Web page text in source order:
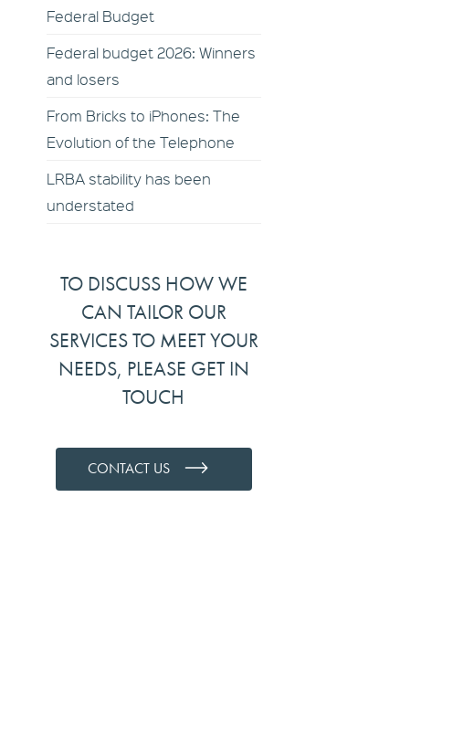
Federal Budget
Federal budget 2026: Winners
and losers
From Bricks to iPhones: The
Evolution of the Telephone
LRBA stability has been
understated
TO DISCUSS HOW WE
CAN TAILOR OUR
SERVICES TO MEET YOUR
NEEDS, PLEASE GET IN
TOUCH
CONTACT US